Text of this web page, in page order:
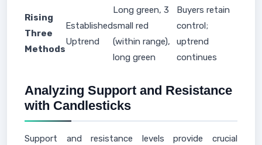
Rising
Three
Methods
Established
Uptrend
Long green, 3
small red
(within range),
long green
Buyers retain
control;
uptrend
continues
Analyzing Support and Resistance
with Candlesticks
Support and resistance levels provide crucial